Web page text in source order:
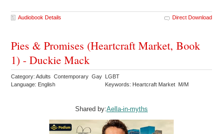
Audiobook Details Direct Download
Pies & Promises (Heartcraft Market, Book
1) - Duckie Mack
Category: Adults Contemporary Gay LGBT
Language: English
Keywords: Heartcraft Market M/M
Shared by:Aella-in-myths